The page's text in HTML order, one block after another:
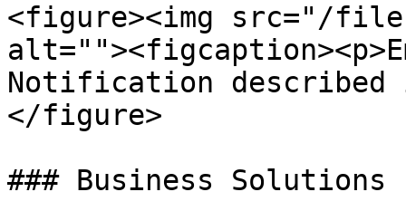
<figure><img src="/files/
Notification described
</figure>
### Business Solutions